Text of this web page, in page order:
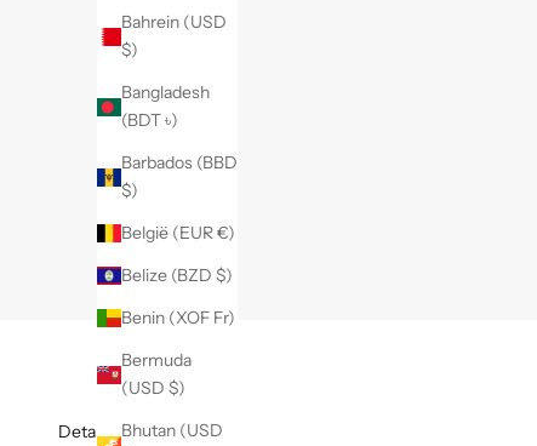
Bahrein (USD
$)
Bangladesh
(BDT ৳)
Barbados (BBD
$)
België (EUR €)
Belize (BZD $)
Benin (XOF Fr)
Bermuda
(USD $)
Bhutan (USD
Details